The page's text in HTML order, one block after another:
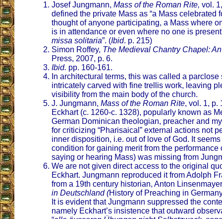
Josef Jungmann, Mass of the Roman Rite, vol.
defined the private Mass as “a Mass celebrated
thought of anyone participating, a Mass where
is in attendance or even where no one is
missa solitaria”. (Ibid. p. 215)
Simon Roffey, The Medieval Chantry Chapel:
Press, 2007, p. 6.
Ibid. pp. 160-161.
In architectural terms, this was called a
intricately carved with fine trellis work, leaving
visibility from the main body of the church.
J. Jungmann, Mass of the Roman Rite, vol. 1, p.
Eckhart (c. 1260-c. 1328), popularly known as
German Dominican theologian, preacher and
for criticizing “Pharisaical” external actions not
inner disposition, i.e. out of love of God. It
condition for gaining merit from the performance
saying or hearing Mass) was missing from
We are not given direct access to the original
Eckhart. Jungmann reproduced it from Adolph
from a 19th century historian, Anton
in Deutschland (History of Preaching in
It is evident that Jungmann suppressed the
namely Eckhart’s insistence that outward